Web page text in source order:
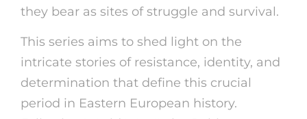
they bear as sites of struggle and survival.
This series aims to shed light on the
intricate stories of resistance, identity, and
determination that define this crucial
period in Eastern European history.